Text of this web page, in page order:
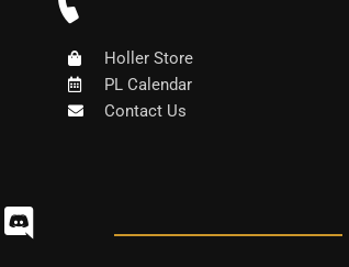
Holler Store
PL Calendar
Contact Us
D